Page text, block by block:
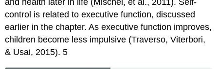
and health later in life (Mischel, et al., 2011). Self-
control is related to executive function, discussed
earlier in the chapter. As executive function improves,
children become less impulsive (Traverso, Viterbori,
& Usai, 2015). 5